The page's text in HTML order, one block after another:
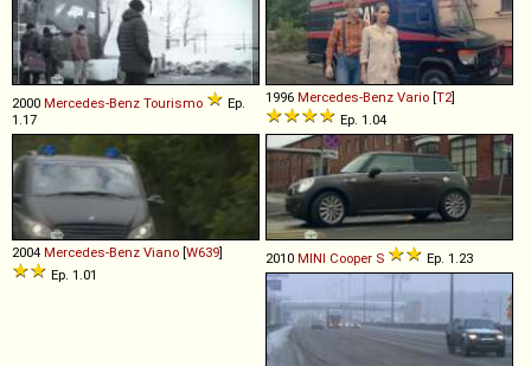
2000 Mercedes-Benz Tourismo
Ep.
1.17
1996 Mercedes-Benz Vario [T2]
Ep. 1.04
2004 Mercedes-Benz Viano [W639]
Ep. 1.01
2010 MINI Cooper S Ep. 1.23